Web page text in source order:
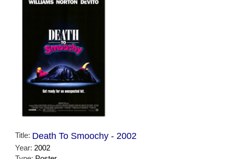
Title: Death To Smoochy - 2002
Year: 2002